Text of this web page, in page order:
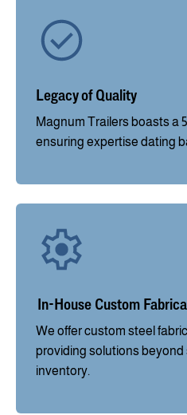
Legacy of Quality
Magnum Trailers boasts a
ensuring expertise dating
In-House Custom
We offer custom steel
providing solutions
inventory.